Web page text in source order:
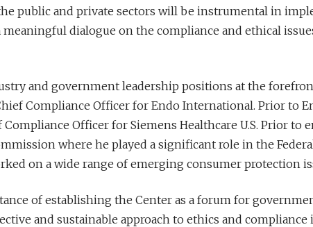
public and private sectors will be instrumental in
dialogue on the compliance and ethical
and government leadership positions at the
Compliance Officer for Endo International. Prior to
Officer for Siemens Healthcare U.S. Prior to
where he played a significant role in the
on a wide range of emerging consumer protection
of establishing the Center as a forum for
and sustainable approach to ethics and